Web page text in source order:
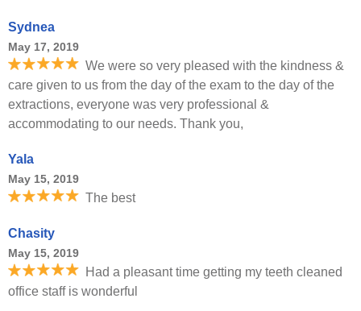
Sydnea
May 17, 2019
We were so very pleased with the kindness &
care given to us from the day of the exam to the day of the
extractions, everyone was very professional &
accommodating to our needs. Thank you,
Yala
May 15, 2019
The best
Chasity
May 15, 2019
Had a pleasant time getting my teeth cleaned
office staff is wonderful